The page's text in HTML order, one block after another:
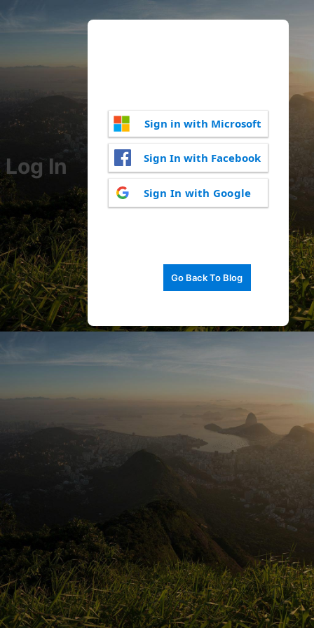
Log In
Sign in with Microsoft
Sign In with Facebook
Sign In with Google
Go Back To Blog